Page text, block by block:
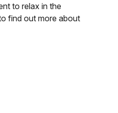
to relax in the
find out more about